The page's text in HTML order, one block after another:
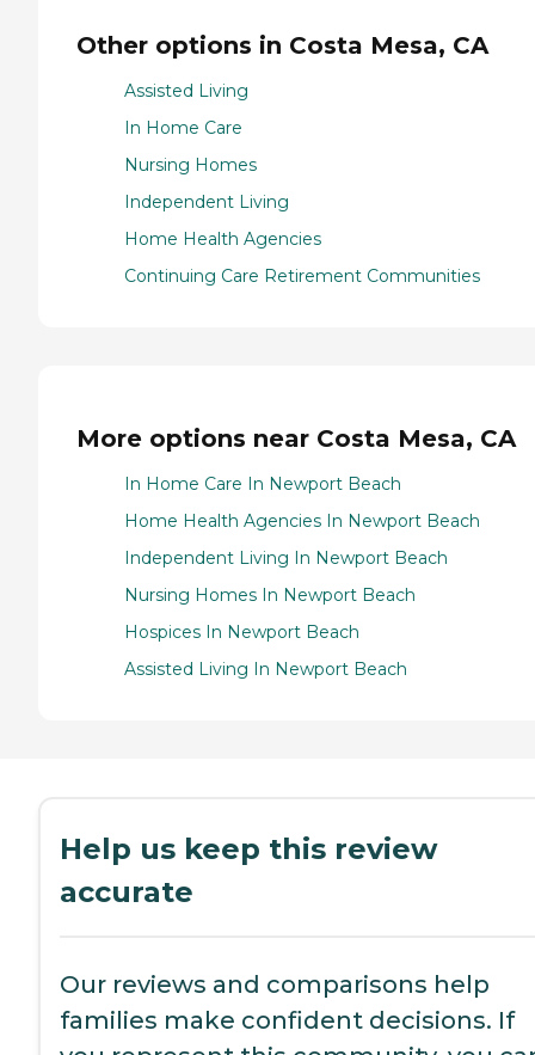
Other options in Costa Mesa, CA
Assisted Living
In Home Care
Nursing Homes
Independent Living
Home Health Agencies
Continuing Care Retirement Communities
More options near Costa Mesa, CA
In Home Care In Newport Beach
Home Health Agencies In Newport Beach
Independent Living In Newport Beach
Nursing Homes In Newport Beach
Hospices In Newport Beach
Assisted Living In Newport Beach
Help us keep this review
accurate
Our reviews and comparisons help
families make confident decisions. If